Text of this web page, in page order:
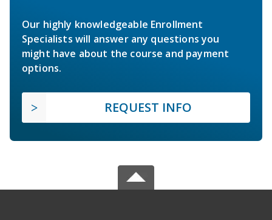
Our highly knowledgeable Enrollment
Specialists will answer any questions you
might have about the course and payment
options.
REQUEST INFO